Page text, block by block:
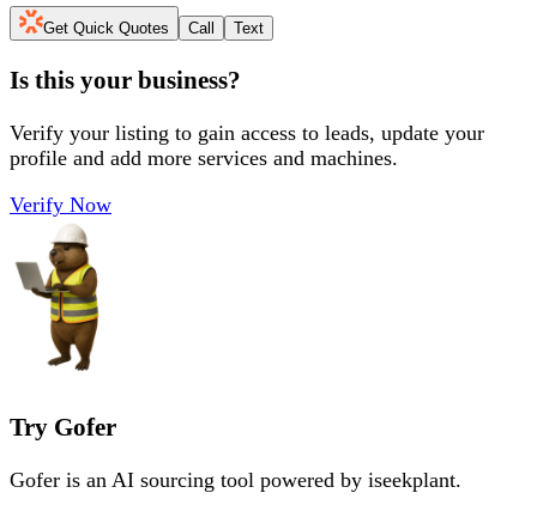
Get Quick Quotes Call Text
Is this your business?
Verify your listing to gain access to leads, update your
profile and add more services and machines.
Verify Now
Try Gofer
Gofer is an AI sourcing tool powered by iseekplant.